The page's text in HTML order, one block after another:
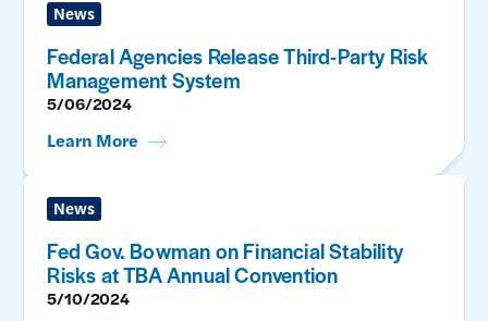
News
Federal Agencies Release Third-Party Risk
Management System
5/06/2024
Learn More
News
Fed Gov. Bowman on Financial Stability
Risks at TBA Annual Convention
5/10/2024